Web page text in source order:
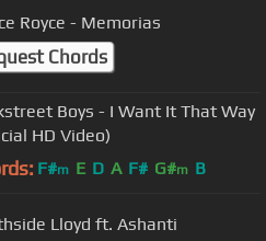
Royce - Memorias
Chords
Boys - I Want It That Way
HD Video)
F#m E D A F# G#m B
Lloyd ft. Ashanti